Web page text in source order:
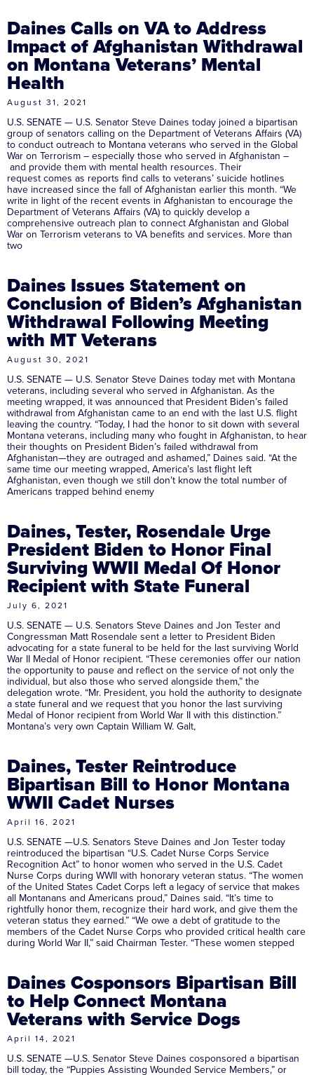
Daines Calls on VA to Address
Impact of Afghanistan Withdrawal
on Montana Veterans’ Mental
Health
August 31, 2021
U.S. SENATE — U.S. Senator Steve Daines today joined a bipartisan
group of senators calling on the Department of Veterans Affairs (VA)
to conduct outreach to Montana veterans who served in the Global
War on Terrorism – especially those who served in Afghanistan –
and provide them with mental health resources. Their
request comes as reports find calls to veterans’ suicide hotlines
have increased since the fall of Afghanistan earlier this month. “We
write in light of the recent events in Afghanistan to encourage the
Department of Veterans Affairs (VA) to quickly develop a
comprehensive outreach plan to connect Afghanistan and Global
War on Terrorism veterans to VA benefits and services. More than
two
Daines Issues Statement on
Conclusion of Biden’s Afghanistan
Withdrawal Following Meeting
with MT Veterans
August 30, 2021
U.S. SENATE — U.S. Senator Steve Daines today met with Montana
veterans, including several who served in Afghanistan. As the
meeting wrapped, it was announced that President Biden’s failed
withdrawal from Afghanistan came to an end with the last U.S. flight
leaving the country. “Today, I had the honor to sit down with several
Montana veterans, including many who fought in Afghanistan, to hear
their thoughts on President Biden’s failed withdrawal from
Afghanistan—they are outraged and ashamed,” Daines said. “At the
same time our meeting wrapped, America’s last flight left
Afghanistan, even though we still don’t know the total number of
Americans trapped behind enemy
Daines, Tester, Rosendale Urge
President Biden to Honor Final
Surviving WWII Medal Of Honor
Recipient with State Funeral
July 6, 2021
U.S. SENATE — U.S. Senators Steve Daines and Jon Tester and
Congressman Matt Rosendale sent a letter to President Biden
advocating for a state funeral to be held for the last surviving World
War II Medal of Honor recipient. “These ceremonies offer our nation
the opportunity to pause and reflect on the service of not only the
individual, but also those who served alongside them,” the
delegation wrote. “Mr. President, you hold the authority to designate
a state funeral and we request that you honor the last surviving
Medal of Honor recipient from World War II with this distinction.”
Montana’s very own Captain William W. Galt,
Daines, Tester Reintroduce
Bipartisan Bill to Honor Montana
WWII Cadet Nurses
April 16, 2021
U.S. SENATE —U.S. Senators Steve Daines and Jon Tester today
reintroduced the bipartisan “U.S. Cadet Nurse Corps Service
Recognition Act” to honor women who served in the U.S. Cadet
Nurse Corps during WWII with honorary veteran status. “The women
of the United States Cadet Corps left a legacy of service that makes
all Montanans and Americans proud,” Daines said. “It’s time to
rightfully honor them, recognize their hard work, and give them the
veteran status they earned.” “We owe a debt of gratitude to the
members of the Cadet Nurse Corps who provided critical health care
during World War II,” said Chairman Tester. “These women stepped
Daines Cosponsors Bipartisan Bill
to Help Connect Montana
Veterans with Service Dogs
April 14, 2021
U.S. SENATE —U.S. Senator Steve Daines cosponsored a bipartisan
bill today, the “Puppies Assisting Wounded Service Members,” or